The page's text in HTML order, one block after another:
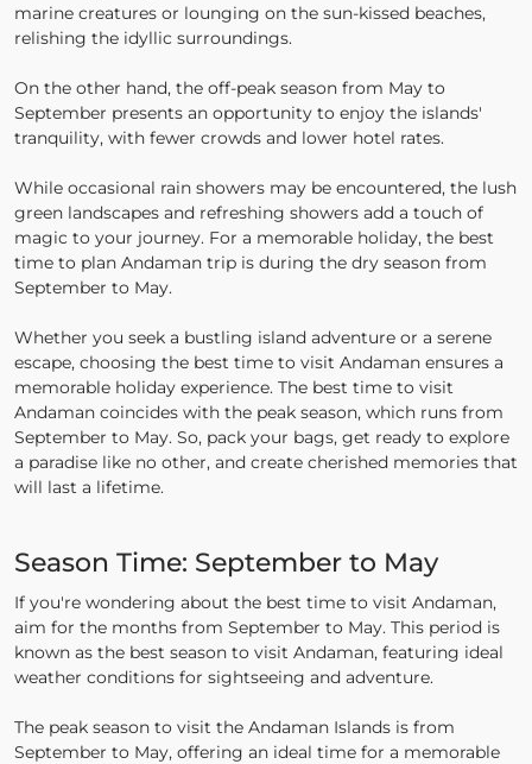
marine creatures or lounging on the sun-kissed beaches,
relishing the idyllic surroundings.
On the other hand, the off-peak season from May to
September presents an opportunity to enjoy the islands'
tranquility, with fewer crowds and lower hotel rates.
While occasional rain showers may be encountered, the lush
green landscapes and refreshing showers add a touch of
magic to your journey. For a memorable holiday, the best
time to plan Andaman trip is during the dry season from
September to May.
Whether you seek a bustling island adventure or a serene
escape, choosing the best time to visit Andaman ensures a
memorable holiday experience. The best time to visit
Andaman coincides with the peak season, which runs from
September to May. So, pack your bags, get ready to explore
a paradise like no other, and create cherished memories that
will last a lifetime.
Season Time: September to May
If you're wondering about the best time to visit Andaman,
aim for the months from September to May. This period is
known as the best season to visit Andaman, featuring ideal
weather conditions for sightseeing and adventure.
The peak season to visit the Andaman Islands is from
September to May, offering an ideal time for a memorable